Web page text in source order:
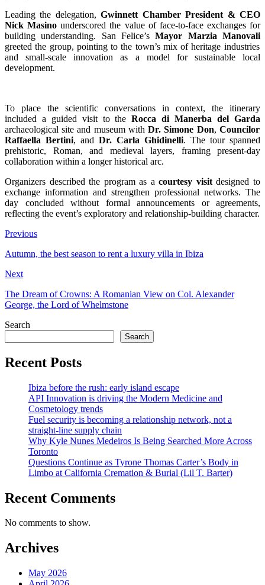
Leading the delegation,Gwinnett Chamber President & CEO
Nick Masino underscored the value of face-to-face exchanges for
building understanding. San Felice’sMayor Marzia Manovali
greeted the group, pointing to the town’s mix of heritage industries
and small-scale innovation as a model for sustainable local
development.
To place the scientific conversations in context, the itinerary
included a guided visit to theRocca di Manerba del Garda
archaeological site and museum withDr. Simone Don, Councilor
Raffaella Bertini, and Dr. Carla Ghidinelli. The tour spanned
prehistoric, Roman, and medieval layers, framing present-day
collaboration within a longer historical arc.
Organizers described the program as acourtesy visitdesigned to
exchange information and strengthen professional networks. The
day concluded without formal announcements or agreements,
reflecting the event’s exploratory and relationship-building character.
Previous
Autumn, the best season to rent a luxury villa in Ibiza
Next
The Dream of Crowns: A Romanian View on Col. Alexander
George, the Lord of Whelmstone
Search
Search
Recent Posts
Ibiza before the rush: early island escape
API Innovation is driving the Modern Medicine and
Cosmetology trends
Fuel security is becoming a relationship network, not a
straight-line supply chain
Why Kyle Nunes Medeiros Is Being Searched More Across
Toronto
Questions Continue as Tyrone Thomas Carter’s Body in
Limbo at California Cremation & Burial (Lil T. Barter)
Recent Comments
No comments to show.
Archives
May 2026